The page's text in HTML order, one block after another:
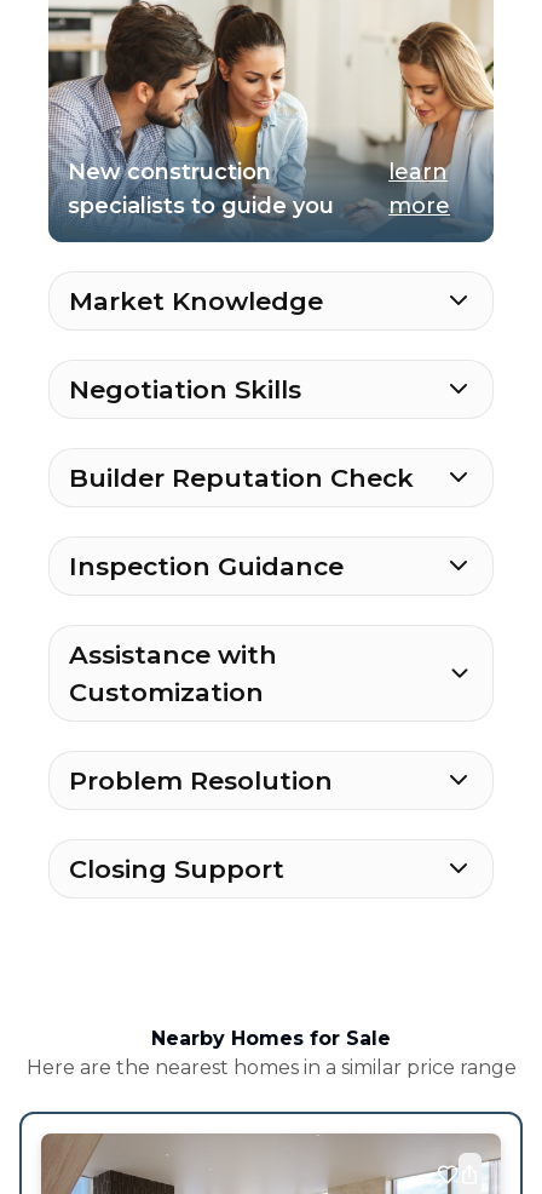
New construction
specialists to guide you
learn
more
Market Knowledge
Negotiation Skills
Builder Reputation Check
Inspection Guidance
Assistance with
Customization
Problem Resolution
Closing Support
Nearby Homes for Sale
Here are the nearest homes in a similar price range